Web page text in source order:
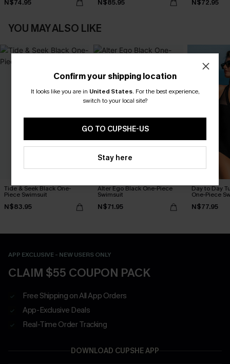
N$74.95 N$85.95 N$72.95
YOU MAY ALSO LIKE
Tide & Seek Black One-
Piece Swimsuit
N$83.95
Alter Ego Black One-Piece
Swimsuit
N$71.95
Day to Day
One-Piece
N$77.95
APP EXCLUSIVE - NEW USERS ONLY
CLAIM $55 COUPON PACK
Free Shipping on All App Orders
App-Exclusive Deals
Real-Time Order Tracking
DOWNLOAD CUPSHE APP
Confirm your shipping location
It looks like you are in United States. For the best experience,
switch to your local site?
GO TO CUPSHE-US
Stay here